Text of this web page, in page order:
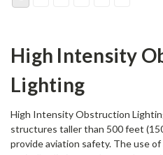
High Intensity
Lighting
High Intensity Obstruction
structures taller than 500 feet
provide aviation safety. The use